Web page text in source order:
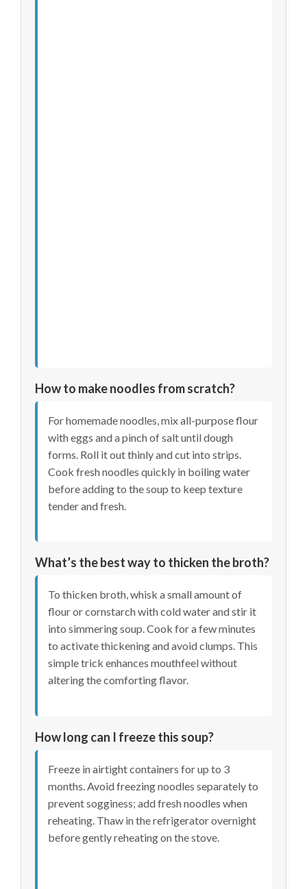
How to make noodles from scratch?
For homemade noodles, mix all-purpose flour
with eggs and a pinch of salt until dough
forms. Roll it out thinly and cut into strips.
Cook fresh noodles quickly in boiling water
before adding to the soup to keep texture
tender and fresh.
What’s the best way to thicken the broth?
To thicken broth, whisk a small amount of
flour or cornstarch with cold water and stir it
into simmering soup. Cook for a few minutes
to activate thickening and avoid clumps. This
simple trick enhances mouthfeel without
altering the comforting flavor.
How long can I freeze this soup?
Freeze in airtight containers for up to 3
months. Avoid freezing noodles separately to
prevent sogginess; add fresh noodles when
reheating. Thaw in the refrigerator overnight
before gently reheating on the stove.